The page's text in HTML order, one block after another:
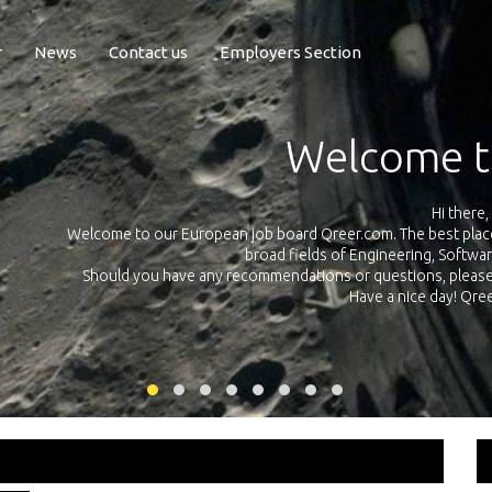
News Contact us Employers Section
Exposure
Qreer.com has over 55.000 technical recruiters from leading
platform with jobs and internships in Engineering, Software,
your own personal